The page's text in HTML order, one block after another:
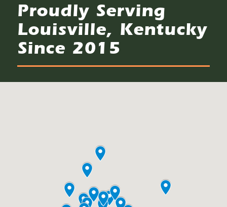
Proudly Serving
Louisville, Kentucky
Since 2015